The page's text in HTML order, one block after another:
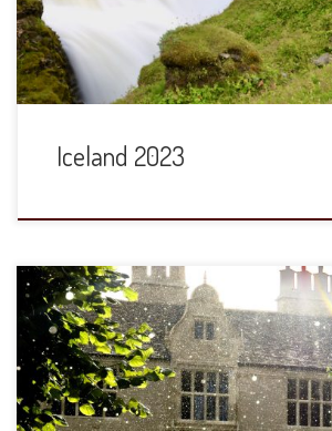
spending two and half days there. In one
Iceland 2023
Thirty years ago this October (in other
1993), Elizabeth and I arrived at Yarnton
residence on the second floor of the Old
attend the (then) Oxford Centre for